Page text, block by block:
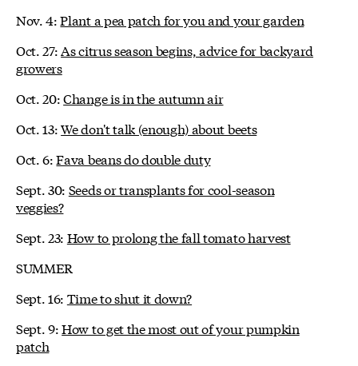
Nov. 4:Plant a pea patch for you and your garden
Oct. 27:As citrus season begins, advice for backyard
growers
Oct. 20:Change is in the autumn air
Oct. 13:We don't talk (enough) about beets
Oct. 6:Fava beans do double duty
Sept. 30: Seeds or transplants for cool-season
veggies?
Sept. 23: How to prolong the fall tomato harvest
SUMMER
Sept. 16: Time to shut it down?
Sept. 9:How to get the most out of your pumpkin
patch